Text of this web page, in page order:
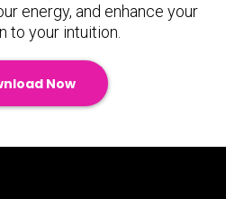
energy, and enhance your
to your intuition.
Now